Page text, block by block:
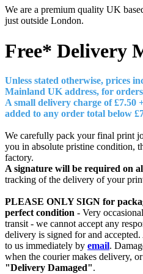
We are a premium quality UK
just outside London.
Free* Delivery
Unless stated otherwise, prices
Mainland UK address, for
A small delivery charge of £7.50
added to any order total below
We carefully pack your final print
you in absolute pristine condition,
factory.
A signature will be required on
tracking of the delivery of your
PLEASE ONLY SIGN for
perfect condition - Very
transit - we cannot accept any
delivery is signed for and
to us immediately by email.
when the courier makes delivery,
"Delivery Damaged".